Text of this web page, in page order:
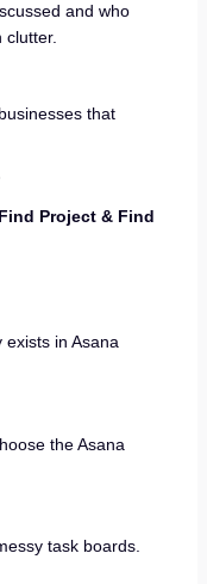
and who
clutter.
that
Project & Find
exists in Asana
the Asana
task boards.